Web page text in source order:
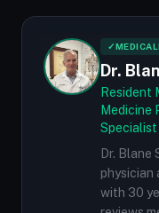
✓
Dr.
Resident
Medicine
Specialist
Dr. Blane
physician
with 30